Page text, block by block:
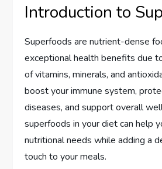
Introduction to
Superfoods are nutrient-dense
exceptional health benefits due
of vitamins, minerals, and
boost your immune system,
diseases, and support overall
superfoods in your diet can help
nutritional needs while adding a
touch to your meals.